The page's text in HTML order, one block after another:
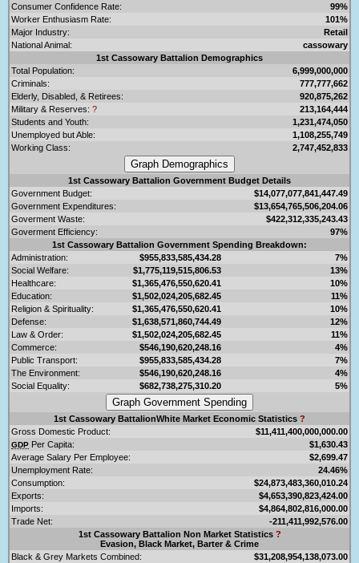
Consumer Confidence Rate:
99%
Worker Enthusiasm Rate:
101%
Major Industry:
Retail
National Animal:
cassowary
1st Cassowary Battalion Demographics
Total Population:
6,999,000,000
Criminals:
777,777,662
Elderly, Disabled, & Retirees:
920,875,262
Military & Reserves: ?
213,164,444
Students and Youth:
1,231,474,050
Unemployed but Able:
1,108,255,749
Working Class:
2,747,452,833
1st Cassowary Battalion Government Budget Details
Government Budget:
$14,077,077,841,447.49
Government Expenditures:
$13,654,765,506,204.06
Goverment Waste:
$422,312,335,243.43
Goverment Efficiency:
97%
1st Cassowary Battalion Government Spending Breakdown:
Administration:
$955,833,585,434.28
7%
Social Welfare:
$1,775,119,515,806.53
13%
Healthcare:
$1,365,476,550,620.41
10%
Education:
$1,502,024,205,682.45
11%
Religion & Spirituality:
$1,365,476,550,620.41
10%
Defense:
$1,638,571,860,744.49
12%
Law & Order:
$1,502,024,205,682.45
11%
Commerce:
$546,190,620,248.16
4%
Public Transport:
$955,833,585,434.28
7%
The Environment:
$546,190,620,248.16
4%
Social Equality:
$682,738,275,310.20 5%
1st Cassowary BattalionWhite Market Economic Statistics ?
Gross Domestic Product:
$11,411,400,000,000.00
GDP Per Capita:
$1,630.43
Average Salary Per Employee:
$2,699.47
Unemployment Rate:
24.46%
Consumption:
$24,873,483,360,010.24
Exports:
$4,653,390,823,424.00
Imports:
$4,864,802,816,000.00
Trade Net:
-211,411,992,576.00
1st Cassowary Battalion Non Market Statistics ?
Evasion, Black Market, Barter & Crime
Black & Grey Markets Combined:
$31,208,954,138,073.00